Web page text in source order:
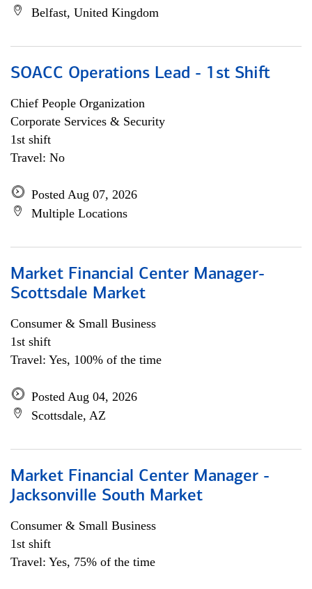
Belfast, United Kingdom
SOACC Operations Lead - 1st Shift
Chief People Organization
Corporate Services & Security
1st shift
Travel: No
Posted Aug 07, 2026
Multiple Locations
Market Financial Center Manager-
Scottsdale Market
Consumer & Small Business
1st shift
Travel: Yes, 100% of the time
Posted Aug 04, 2026
Scottsdale, AZ
Market Financial Center Manager -
Jacksonville South Market
Consumer & Small Business
1st shift
Travel: Yes, 75% of the time